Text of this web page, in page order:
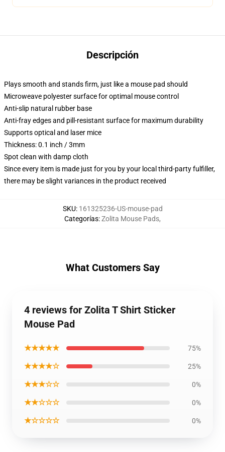
Descripción
Plays smooth and stands firm, just like a mouse pad should
Microweave polyester surface for optimal mouse control
Anti-slip natural rubber base
Anti-fray edges and pill-resistant surface for maximum durability
Supports optical and laser mice
Thickness: 0.1 inch / 3mm
Spot clean with damp cloth
Since every item is made just for you by your local third-party fulfiller,
there may be slight variances in the product received
SKU: 161325236-US-mouse-pad
Categorías:Zolita Mouse Pads,
What Customers Say
4 reviews for Zolita T Shirt Sticker
Mouse Pad
★★★★★ 75%
★★★★☆ 25%
★★★☆☆ 0%
★★☆☆☆ 0%
★☆☆☆☆ 0%